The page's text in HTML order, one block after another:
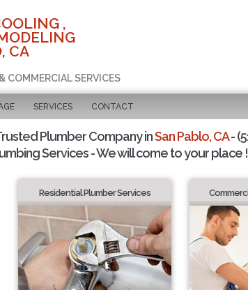
,
CA
COMMERCIAL SERVICES
SERVICES CONTACT
Plumber Company inSan Pablo, CA-
Services - We will come to your place !
Residential Plumber Services